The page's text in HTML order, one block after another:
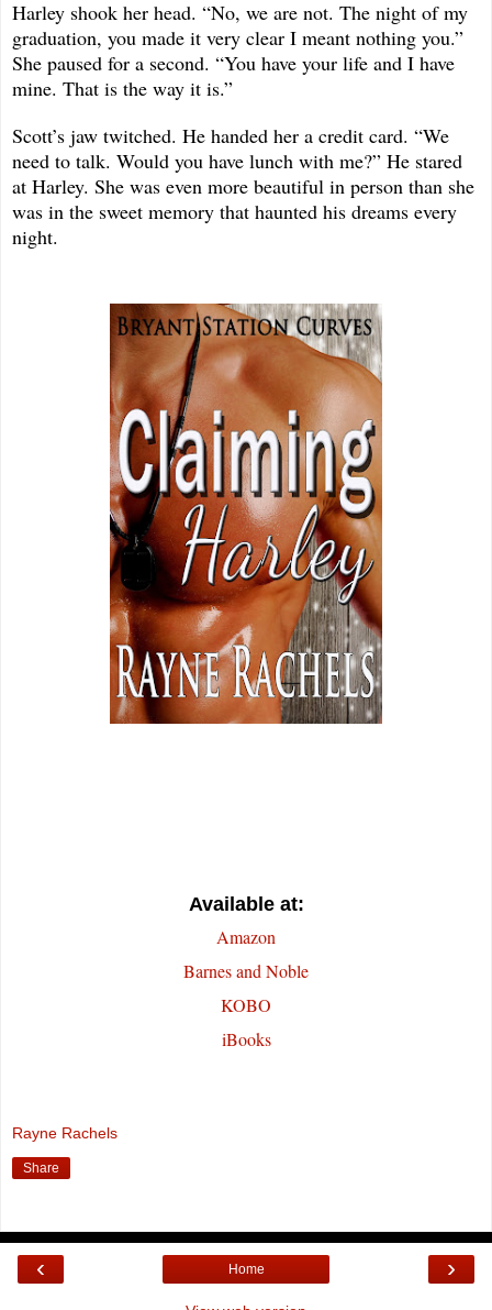
Harley shook her head. “No, we are not. The night of my
graduation, you made it very clear I meant nothing you.”
She paused for a second. “You have your life and I have
mine. That is the way it is.”
Scott’s jaw twitched. He handed her a credit card. “We
need to talk. Would you have lunch with me?” He stared
at Harley. She was even more beautiful in person than she
was in the sweet memory that haunted his dreams every
night.
Available at:
Amazon
Barnes and Noble
KOBO
iBooks
Rayne Rachels
Share
‹ ›
Home